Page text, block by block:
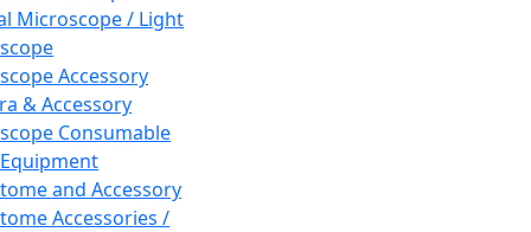
Microscope / Light
Accessory
& Accessory
Consumable
and Accessory
Accessories /